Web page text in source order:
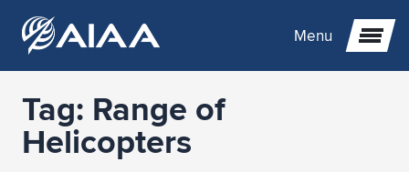
Menu
Expand subnavigation for previous item
Tag: Range of
Helicopters